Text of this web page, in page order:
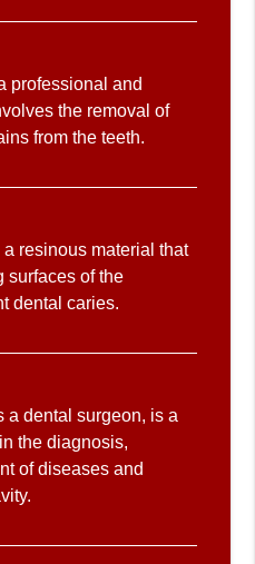
professional and
the removal of
from the teeth.
resinous material that
surfaces of the
dental caries.
a dental surgeon, is a
the diagnosis,
of diseases and